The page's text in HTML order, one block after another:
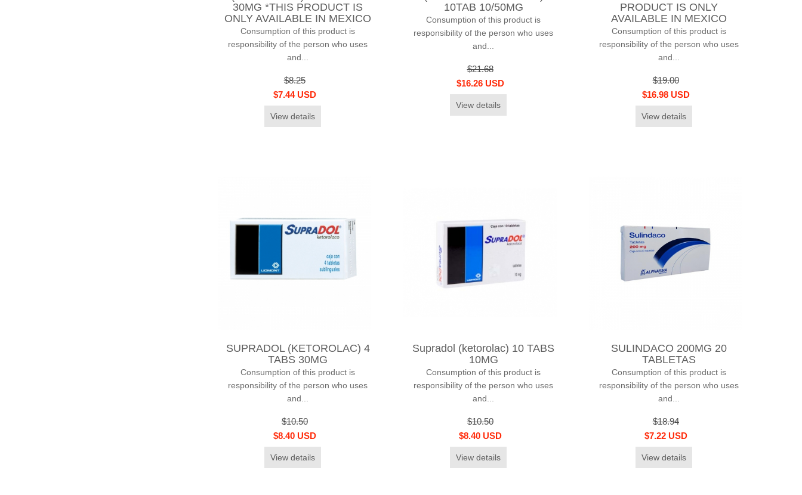
30MG *THIS PRODUCT IS
ONLY AVAILABLE IN MEXICO
Consumption of this product is
responsibility of the person who uses
and...
$8.25
$7.44 USD
View details
10TAB 10/50MG
Consumption of this product is
responsibility of the person who uses
and...
$21.68
$16.26 USD
View details
PRODUCT IS ONLY
AVAILABLE IN MEXICO
Consumption of this product is
responsibility of the person who uses
and...
$19.00
$16.98 USD
View details
SUPRADOL (KETOROLAC) 4
TABS 30MG
Consumption of this product is
responsibility of the person who uses
and...
$10.50
$8.40 USD
View details
Supradol (ketorolac) 10 TABS
10MG
Consumption of this product is
responsibility of the person who uses
and...
$10.50
$8.40 USD
View details
SULINDACO 200MG 20
TABLETAS
Consumption of this product is
responsibility of the person who uses
and...
$18.94
$7.22 USD
View details